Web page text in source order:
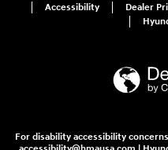
Accessibility Dealer
For disability accessibility